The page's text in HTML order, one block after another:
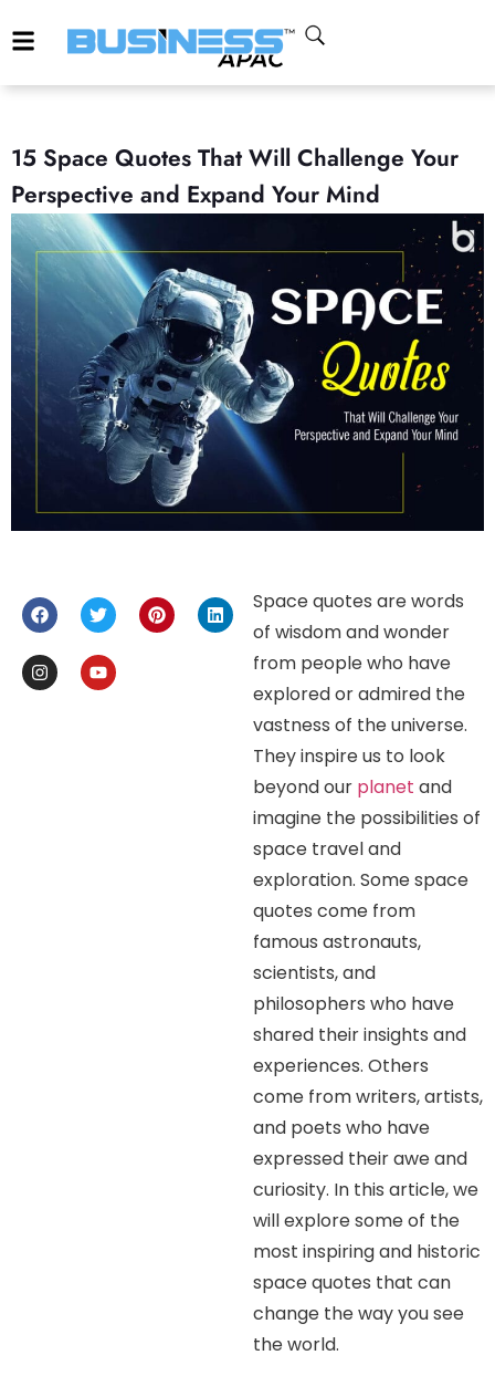
15 Space Quotes That Will Challenge Your
Perspective and Expand Your Mind
Space quotes are words
of wisdom and wonder
from people who have
explored or admired the
vastness of the universe.
They inspire us to look
beyond our planet and
imagine the possibilities of
space travel and
exploration. Some space
quotes come from
famous astronauts,
scientists, and
philosophers who have
shared their insights and
experiences. Others
come from writers, artists,
and poets who have
expressed their awe and
curiosity. In this article, we
will explore some of the
most inspiring and historic
space quotes that can
change the way you see
the world.